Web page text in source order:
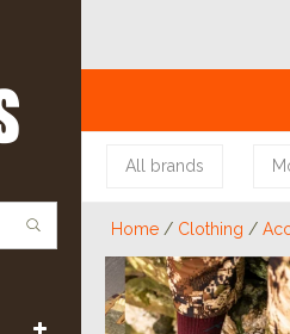
All brands
Home / Clothing /